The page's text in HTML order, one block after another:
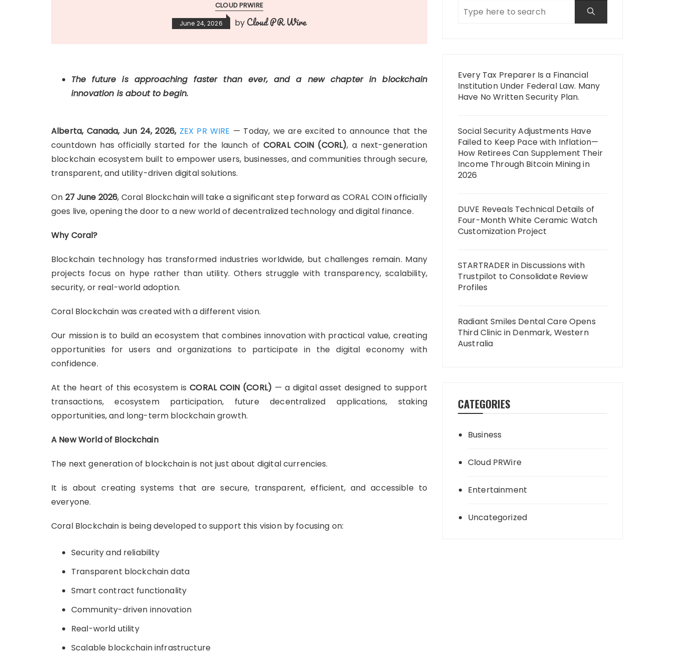
CLOUD PRWIRE
June 24, 2026 by Cloud PR Wire
The future is approaching faster than ever, and a new chapter in blockchain
innovation is about to begin.
Alberta, Canada, Jun 24, 2026, ZEX PR WIRE — Today, we are excited to announce that the
countdown has officially started for the launch of CORAL COIN (CORL), a next-generation
blockchain ecosystem built to empower users, businesses, and communities through secure,
transparent, and utility-driven digital solutions.
On 27 June 2026, Coral Blockchain will take a significant step forward as CORAL COIN officially
goes live, opening the door to a new world of decentralized technology and digital finance.
Why Coral?
Blockchain technology has transformed industries worldwide, but challenges remain. Many
projects focus on hype rather than utility. Others struggle with transparency, scalability,
security, or real-world adoption.
Coral Blockchain was created with a different vision.
Our mission is to build an ecosystem that combines innovation with practical value, creating
opportunities for users and organizations to participate in the digital economy with
confidence.
At the heart of this ecosystem isCORAL COIN (CORL) — a digital asset designed to support
transactions, ecosystem participation, future decentralized applications, staking
opportunities, and long-term blockchain growth.
A New World of Blockchain
The next generation of blockchain is not just about digital currencies.
It is about creating systems that are secure, transparent, efficient, and accessible to
everyone.
Coral Blockchain is being developed to support this vision by focusing on:
Security and reliability
Transparent blockchain data
Smart contract functionality
Community-driven innovation
Real-world utility
Scalable blockchain infrastructure
Every Tax Preparer Is a Financial
Institution Under Federal Law. Many
Have No Written Security Plan.
Social Security Adjustments Have
Failed to Keep Pace with Inflation—
How Retirees Can Supplement Their
Income Through Bitcoin Mining in
2026
DUVE Reveals Technical Details of
Four-Month White Ceramic Watch
Customization Project
STARTRADER in Discussions with
Trustpilot to Consolidate Review
Profiles
Radiant Smiles Dental Care Opens
Third Clinic in Denmark, Western
Australia
CATEGORIES
Business
Cloud PRWire
Entertainment
Uncategorized